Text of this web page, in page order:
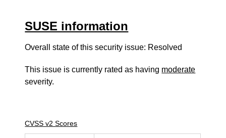
SUSE information
Overall state of this security issue: Resolved
This issue is currently rated as having moderate
severity.
CVSS v2 Scores